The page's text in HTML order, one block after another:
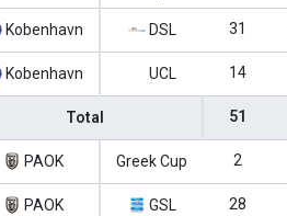
Kobenhavn DSL 31
Kobenhavn UCL 14
Total 51
PAOK Greek Cup 2
PAOK GSL 28